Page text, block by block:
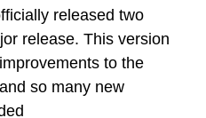
released two
release. This version
to the
so many new